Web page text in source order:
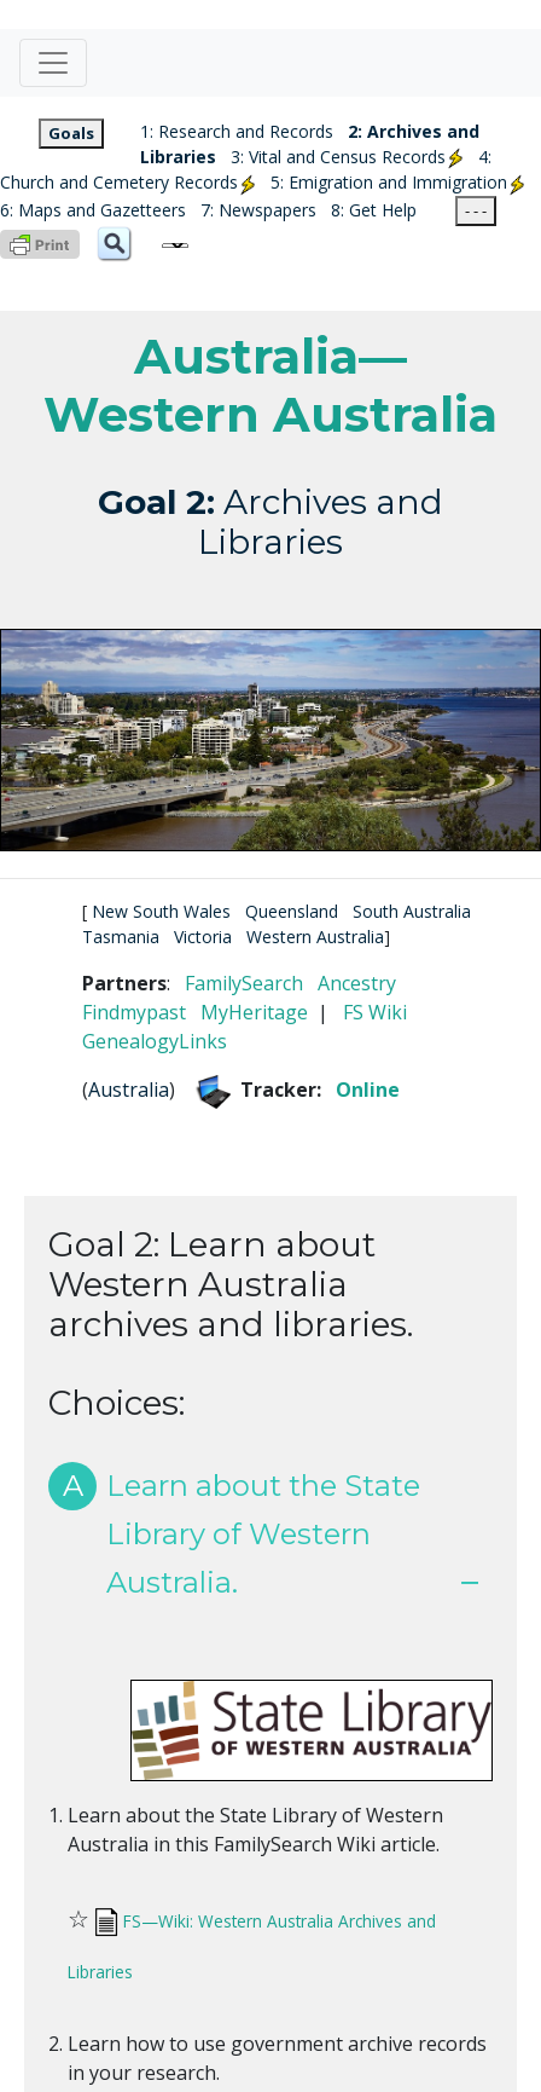
Goals 1: Research and Records
2: Archives and
Libraries
3: Vital and Census Records
4:
Church and Cemetery Records
5: Emigration and Immigration
6: Maps and Gazetteers
7: Newspapers 8: Get Help - - -
Australia—
Western Australia
Goal 2: Archives and
Libraries
[ New South Wales Queensland
South Australia
Tasmania
Victoria Western Australia]
Partners: FamilySearch Ancestry
Findmypast MyHeritage | FS Wiki
GenealogyLinks
(Australia) Tracker: Online
Goal 2: Learn about
Western Australia
archives and libraries.
Choices:
A
Learn about the State
Library of Western
Australia.
Learn about the State Library of Western
Australia in this FamilySearch Wiki article.
☆ FS—Wiki: Western Australia Archives and
Libraries
Learn how to use government archive records
in your research.